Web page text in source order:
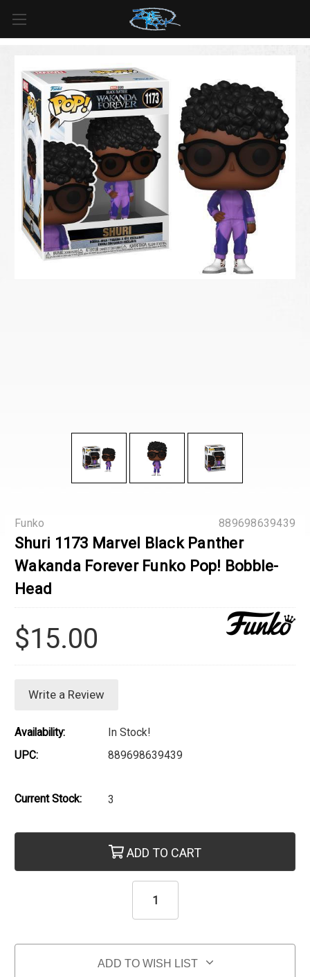
For all orders over
$125inUS*
889698639439
Funko
Shuri 1173 Marvel Black Panther
Wakanda Forever Funko Pop! Bobble-
Head
$15.00
Write a Review
Availability:
In Stock!
UPC:
889698639439
Current Stock: 3
ADD TO CART
ADD TO WISH LIST